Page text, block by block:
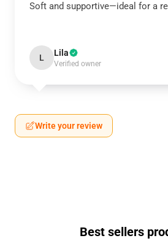
Soft and supportive—ideal for a
L Lila
Verified owner
Write your review
Best sellers